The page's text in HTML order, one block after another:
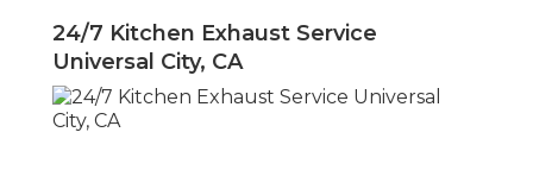
24/7 Kitchen Exhaust Service
Universal City, CA